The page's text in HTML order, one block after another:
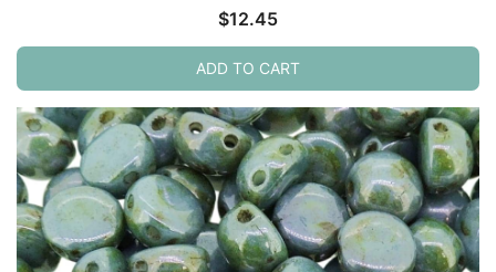
$12.45
ADD TO CART